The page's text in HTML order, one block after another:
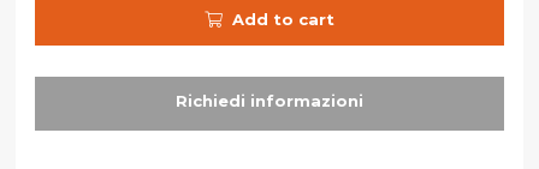
Add to cart